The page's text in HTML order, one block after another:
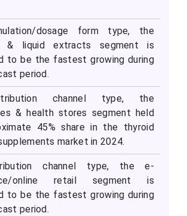
dosage form type, the
& liquid extracts segment is
to be the fastest growing during
period.
channel type, the
& health stores segment held
45% share in the thyroid
market in 2024.
channel type, the e-
online retail segment is
to be the fastest growing during
period.